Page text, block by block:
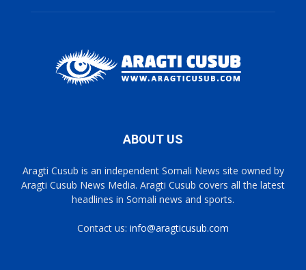
ABOUT US
Aragti Cusub is an independent Somali News site owned by
Aragti Cusub News Media. Aragti Cusub covers all the latest
headlines in Somali news and sports.
Contact us: info@aragticusub.com